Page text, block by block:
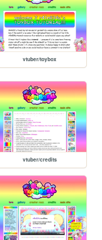
vtuber/toybox
vtuber/credits